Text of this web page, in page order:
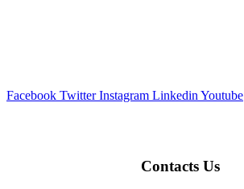
Facebook Twitter Instagram Linkedin Youtube
Contacts Us